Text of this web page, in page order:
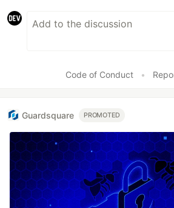
Code of Conduct •
Guardsquare PROMOTED